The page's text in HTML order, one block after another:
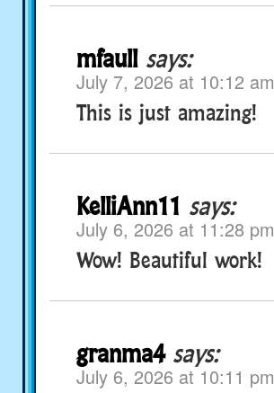
mfaull says:
July 7, 2026 at 10:12 am
This is just amazing!
KelliAnn11 says:
July 6, 2026 at 11:28 pm
Wow! Beautiful work!
granma4 says:
July 6, 2026 at 10:11 pm